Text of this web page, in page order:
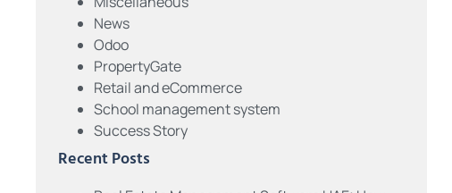
News
Odoo
PropertyGate
Retail and eCommerce
School management system
Success Story
Recent Posts